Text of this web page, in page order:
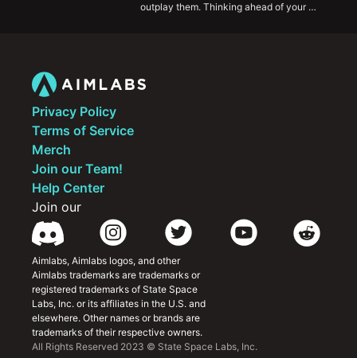
outplay them. Thinking ahead of your
Privacy Policy
Terms of Service
Merch
Join our Team!
Help Center
Join our
Aimlabs, Aimlabs logos, and other
Aimlabs trademarks are trademarks or
registered trademarks of State Space
Labs, Inc. or its affiliates in the U.S. and
elsewhere. Other names or brands are
trademarks of their respective owners.
All Rights Reserved 2023 © State Space Labs, Inc.